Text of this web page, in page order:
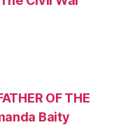
OF THE
Baity